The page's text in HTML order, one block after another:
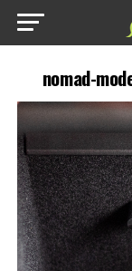
nomad-